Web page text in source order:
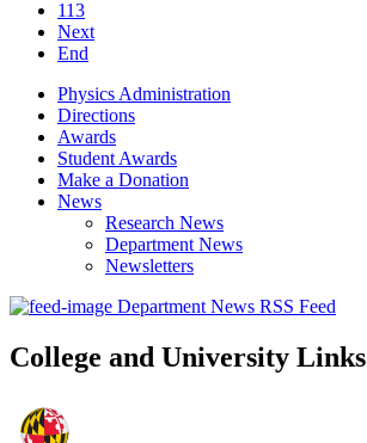
113
Next
End
Physics Administration
Directions
Awards
Student Awards
Make a Donation
News
Research News
Department News
Newsletters
Department News RSS Feed
College and University Links